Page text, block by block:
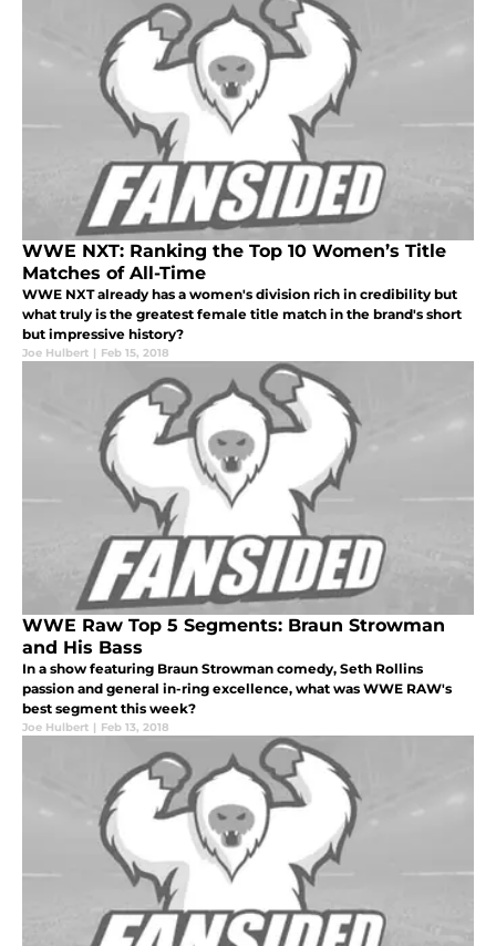
WWE NXT: Ranking the Top 10 Women’s Title
Matches of All-Time
WWE NXT already has a women's division rich in credibility but
what truly is the greatest female title match in the brand's short
but impressive history?
Joe Hulbert | Feb 15, 2018
WWE Raw Top 5 Segments: Braun Strowman
and His Bass
In a show featuring Braun Strowman comedy, Seth Rollins
passion and general in-ring excellence, what was WWE RAW's
best segment this week?
Joe Hulbert | Feb 13, 2018